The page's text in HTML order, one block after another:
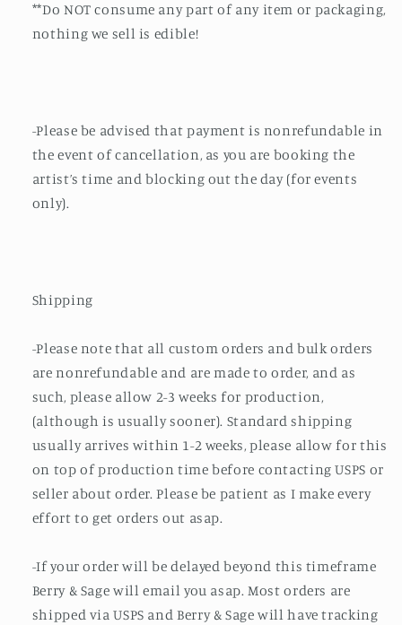
**Do NOT consume any part of any item or packaging,
nothing we sell is edible!
-Please be advised that payment is nonrefundable in
the event of cancellation, as you are booking the
artist’s time and blocking out the day (for events
only).
Shipping
-Please note that all custom orders and bulk orders
are nonrefundable and are made to order, and as
such, please allow 2-3 weeks for production,
(although is usually sooner). Standard shipping
usually arrives within 1-2 weeks, please allow for this
on top of production time before contacting USPS or
seller about order. Please be patient as I make every
effort to get orders out asap.
-If your order will be delayed beyond this timeframe
Berry & Sage will email you asap. Most orders are
shipped via USPS and Berry & Sage will have tracking